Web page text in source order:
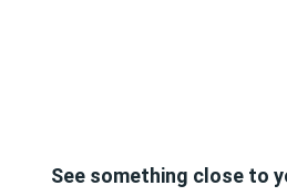
See something close to